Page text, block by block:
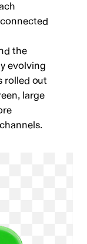
the
evolving
rolled out
large